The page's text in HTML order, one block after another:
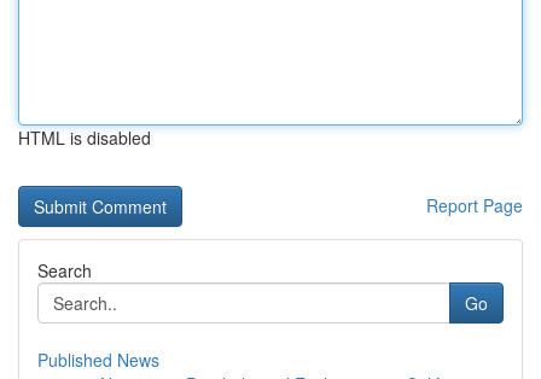
HTML is disabled
Report Page
Search
Go
Published News